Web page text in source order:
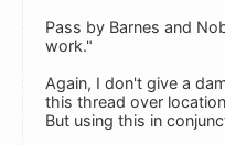
Pass by Barnes and
work."
Again, I don't give a
this thread over
But using this in